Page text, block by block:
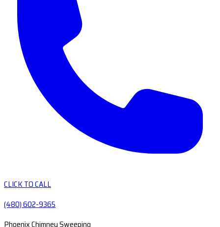
CLICK TO CALL
(480) 602-9365
Phoenix Chimney Sweeping